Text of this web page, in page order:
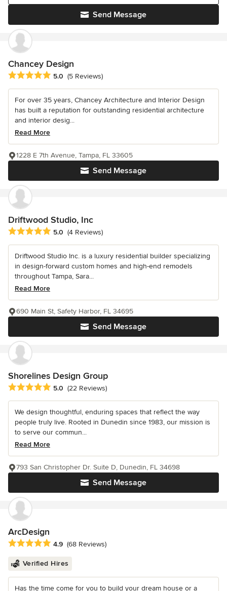
Send Message
Chancey Design
Average rating: 5 out of 5 stars
5.0 (5 Reviews)
For over 35 years, Chancey Architecture and Interior Design
has built a reputation for outstanding residential architecture
and interior desig...
Read More
Send Message
1228 E 7th Avenue, Tampa, FL 33605
Driftwood Studio, Inc
Average rating: 5 out of 5 stars
5.0 (4 Reviews)
Driftwood Studio Inc. is a luxury residential builder specializing
in design-forward custom homes and high-end remodels
throughout Tampa, Sara...
Read More
Send Message
690 Main St, Safety Harbor, FL 34695
Shorelines Design Group
Average rating: 5 out of 5 stars
5.0 (22 Reviews)
We design thoughtful, enduring spaces that reflect the way
people truly live. Rooted in Dunedin since 1983, our mission is
to serve our commun...
Read More
Send Message
793 San Christopher Dr. Suite D, Dunedin, FL 34698
ArcDesign
Average rating: 4.9 out of 5 stars
4.9 (68 Reviews)
Verified Hires
Has the time come for you to build your dream house or a